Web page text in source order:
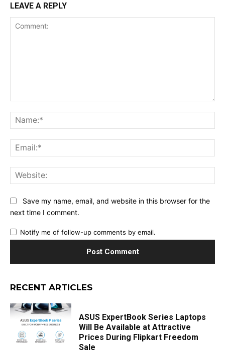
LEAVE A REPLY
Save my name, email, and website in this browser for the
next time I comment.
Notify me of follow-up comments by email.
RECENT ARTICLES
ASUS ExpertBook Series Laptops
Will Be Available at Attractive
Prices During Flipkart Freedom
Sale